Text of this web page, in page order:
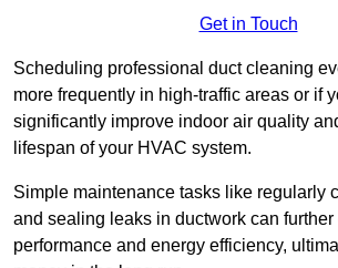
Get in Touch
Scheduling professional duct cleaning
more frequently in high-traffic areas or if
significantly improve indoor air quality
lifespan of your HVAC system.
Simple maintenance tasks like regularly
and sealing leaks in ductwork can
performance and energy efficiency,